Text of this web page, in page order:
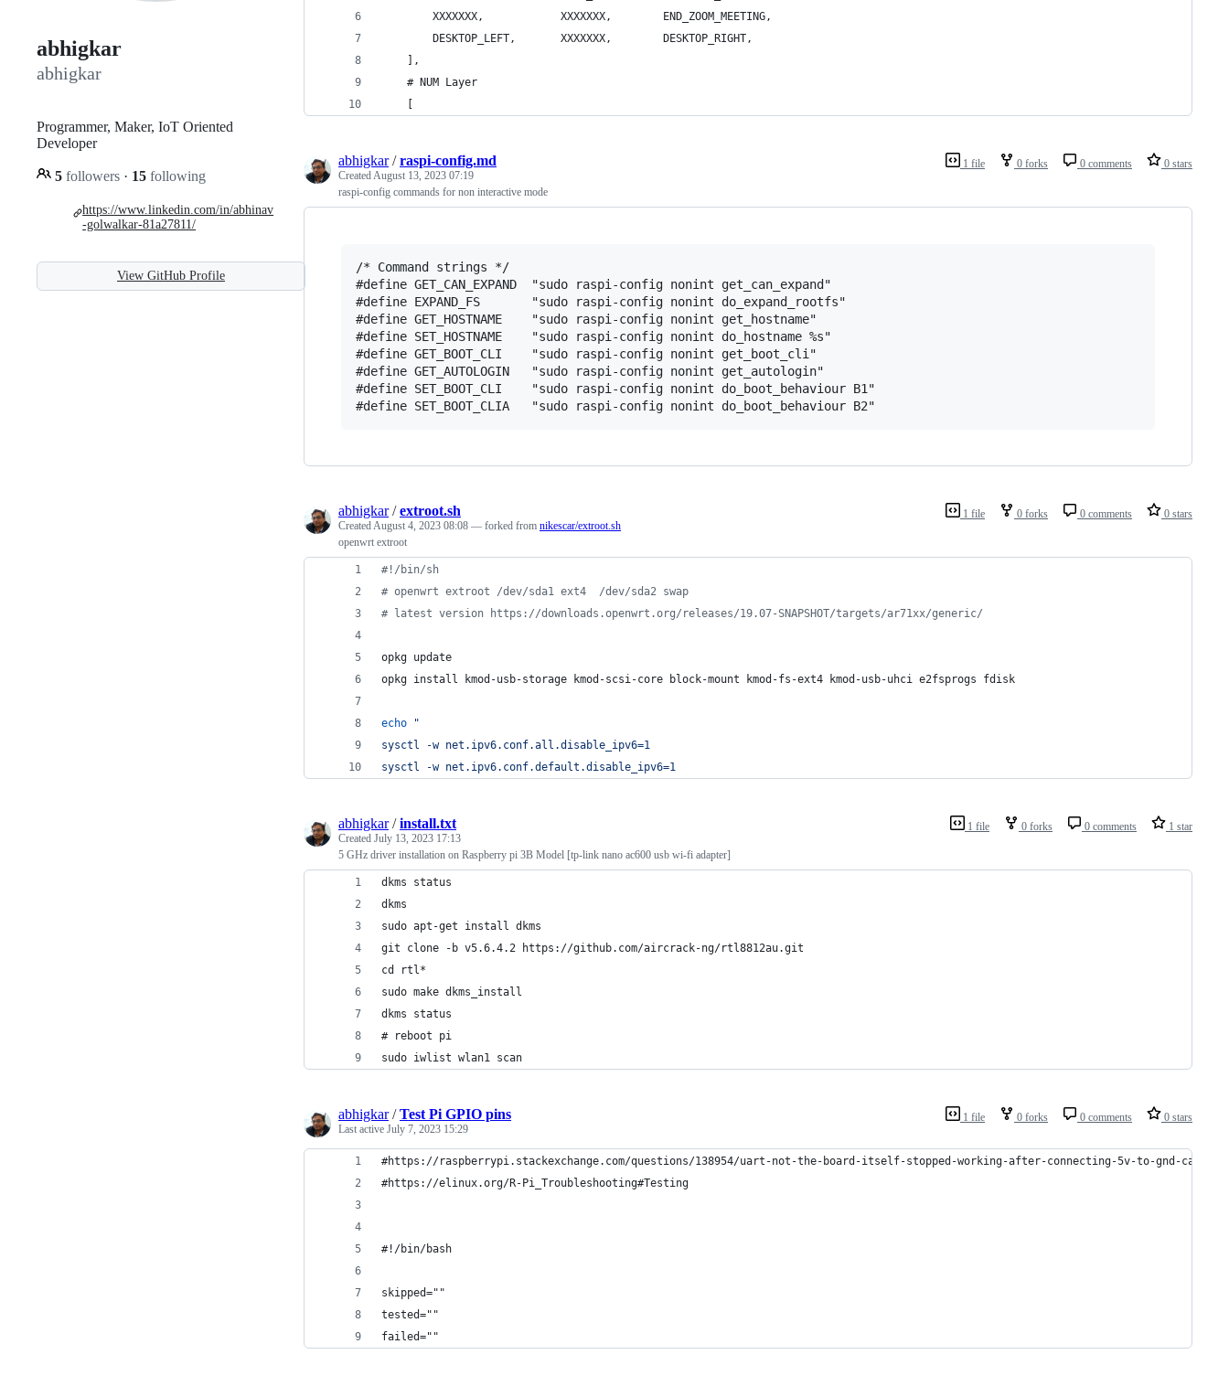
abhigkar
abhigkar
Programmer, Maker, IoT Oriented
Developer
5 followers · 15 following
https://www.linkedin.com/in/abhinav
-golwalkar-81a27811/
View GitHub Profile
        XXXXXXX,			XXXXXXX,		END_ZOOM_MEETING,
        DESKTOP_LEFT,		XXXXXXX,		DESKTOP_RIGHT,
    ],
    # NUM Layer
1 file 0 forks 0 comments 0 stars
abhigkar/raspi-config.md
CreatedAugust 13, 2023 07:19
raspi-config commands for non interactive mode
/* Command strings */
#define GET_CAN_EXPAND  "sudo raspi-config nonint get_can_expand"
#define EXPAND_FS       "sudo raspi-config nonint do_expand_rootfs"
#define GET_HOSTNAME    "sudo raspi-config nonint get_hostname"
#define SET_HOSTNAME    "sudo raspi-config nonint do_hostname %s"
#define GET_BOOT_CLI    "sudo raspi-config nonint get_boot_cli"
#define GET_AUTOLOGIN   "sudo raspi-config nonint get_autologin"
#define SET_BOOT_CLI    "sudo raspi-config nonint do_boot_behaviour B1"
1 file 0 forks 0 comments 0 stars
abhigkar/extroot.sh
CreatedAugust 4, 2023 08:08 — forked from nikescar/extroot.sh
openwrt extroot
#! /bin/sh
# openwrt extroot /dev/sda1 ext4  /dev/sda2 swap
# latest version https://downloads.openwrt.org/releases/19.07-SNAPSHOT/targets/ar71xx/generic/
opkg update
opkg install kmod-usb-storage kmod-scsi-core block-mount kmod-fs-ext4 kmod-usb-uhci e2fsprogs fdisk
echo
"
sysctl -w net.ipv6.conf.all.disable_ipv6=1
sysctl -w net.ipv6.conf.default.disable_ipv6=1
1 file 0 forks 0 comments 1 star
abhigkar/install.txt
Created July 13, 2023 17:13
5 GHz driver installation on Raspberry pi 3B Model [tp-link nano ac600 usb wi-fi adapter]
dkms status
dkms
sudo apt-get install dkms
git clone -b v5.6.4.2 https://github.com/aircrack-ng/rtl8812au.git
cd rtl*
sudo make dkms_install
dkms status
# reboot pi
sudo iwlist wlan1 scan
1 file 0 forks 0 comments 0 stars
abhigkar/Test Pi GPIO pins
Last active July 7, 2023 15:29
#https://raspberrypi.stackexchange.com/questions/138954/uart-not-the-board-itself-stopped-working-after-connecting-5v-to-gnd-can-it-
#https://elinux.org/R-Pi_Troubleshooting#Testing
#!/bin/bash
skipped=""
tested=""
failed=""